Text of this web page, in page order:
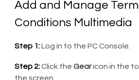
Add and Manage
Conditions Multimedia
Step 1:Log in to the PC Console.
Step 2:Click the Gearicon in the
the screen.